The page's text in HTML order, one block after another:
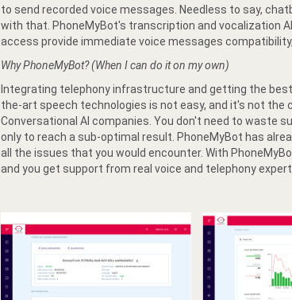
to send recorded voice messages. Needless to say,
with that. PhoneMyBot's transcription and vocalization
access provide immediate voice messages compatibility,
Why PhoneMyBot? (When I can do it on my own)
Integrating telephony infrastructure and getting the
the-art speech technologies is not easy, and it's not the
Conversational AI companies. You don't need to waste
only to reach a sub-optimal result. PhoneMyBot has
all the issues that you would encounter. With
and you get support from real voice and telephony